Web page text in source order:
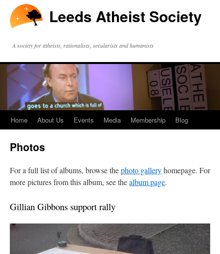
Leeds Atheist Society
A society for atheists, rationalists, secularists and humanists
Home About Us Events Media Membership Blog
Photos
For a full list of albums, browse thephoto galleryhomepage. For
more pictures from this album, see thealbum page.
Gillian Gibbons support rally